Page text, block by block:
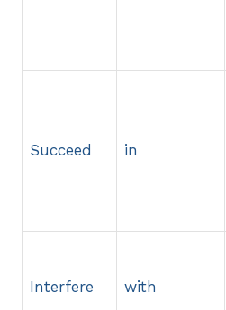
Succeed in
Interfere with